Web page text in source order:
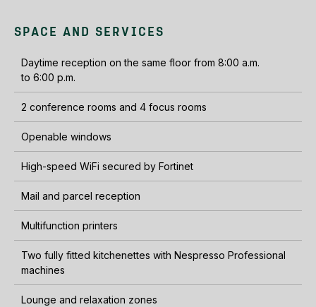
SPACE AND SERVICES
Daytime reception on the same floor from 8:00 a.m.
to 6:00 p.m.
2 conference rooms and 4 focus rooms
Openable windows
High-speed WiFi secured by Fortinet
Mail and parcel reception
Multifunction printers
Two fully fitted kitchenettes with Nespresso Professional
machines
Lounge and relaxation zones